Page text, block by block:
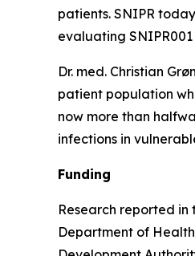
patients. SNIPR
evaluating
Dr. med. Christian
patient population
now more than
infections in
Funding
Research reported in
Department of